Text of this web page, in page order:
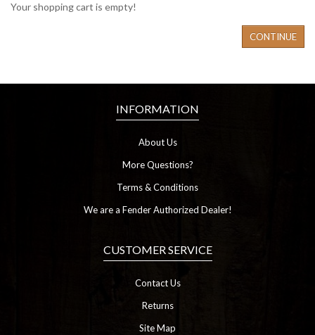
Your shopping cart is empty!
CONTINUE
INFORMATION
About Us
More Questions?
Terms & Conditions
We are a Fender Authorized Dealer!
CUSTOMER SERVICE
Contact Us
Returns
Site Map